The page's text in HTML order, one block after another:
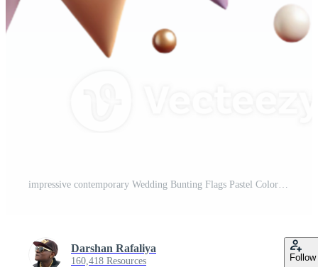
impressive contemporary Wedding Bunting Flags Pastel Colors Isolated for Party Decor high resolution Pro PNG
Darshan Rafaliya
160,418 Resources Follow